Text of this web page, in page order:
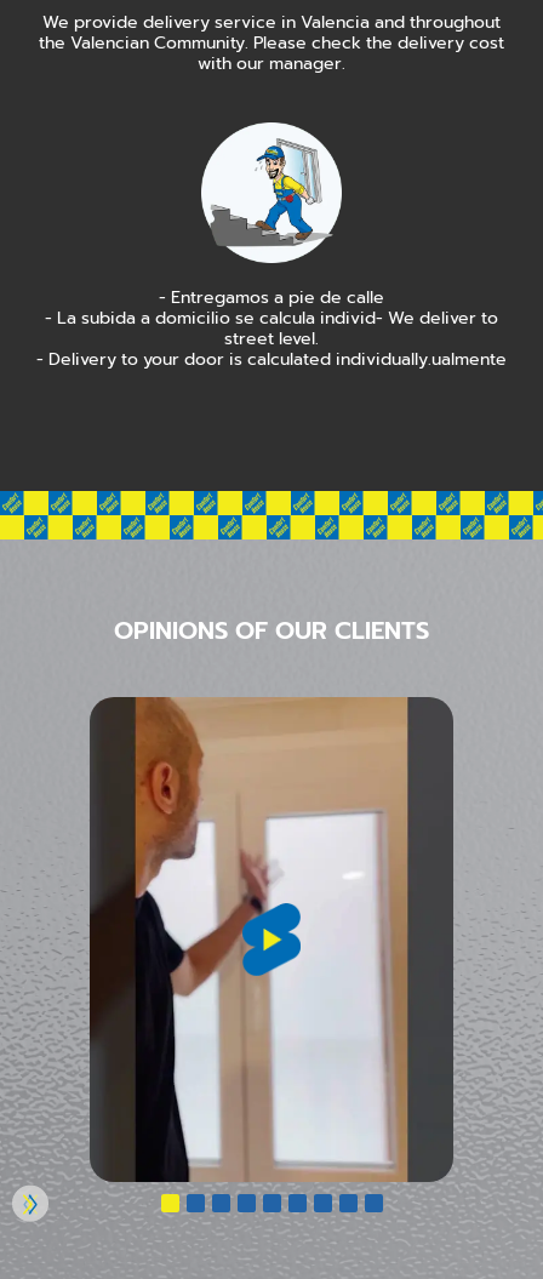
We provide delivery service in Valencia and throughout
the Valencian Community. Please check the delivery cost
with our manager.
- Entregamos a pie de calle
- La subida a domicilio se calcula individ- We deliver to
street level.
- Delivery to your door is calculated individually.ualmente
OPINIONS OF OUR CLIENTS